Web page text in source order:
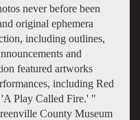
never before been
original ephemera
including outlines,
and
featured artworks
including Red
Play Called Fire.' "
County Museum